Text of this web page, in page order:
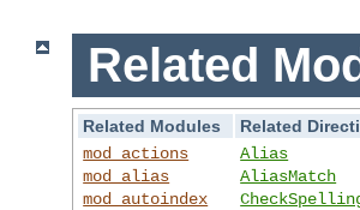
Related
Related Modules
Related
mod_actions
mod_alias
mod_autoindex
Alias
AliasMatch